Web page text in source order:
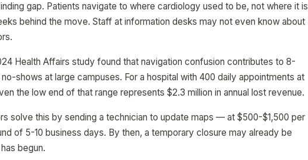
gap. Patients navigate to where cardiology used to be, not where it is
behind the move. Staff at information desks may not even know about
Health Affairs study found that navigation confusion contributes to 8-
shows at large campuses. For a hospital with 400 daily appointments at
the low end of that range represents $2.3 million in annual lost revenue.
solve this by sending a technician to update maps — at $500-$1,500 per
of 5-10 business days. By then, a temporary closure may already be
begun.